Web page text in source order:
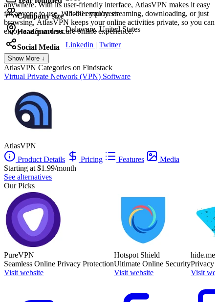
anywhere. With its user-friendly interface, AtlasVPN makes it easy
for anyone to use. Whether you’re streaming, downloading, or just
browsing, AtlasVPN keeps your online activities private, so you can
enjoy a safe and secure online experience.
Company size 11-50 employees
Headquarters Delaware, United States
Social Media Linkedin | Twitter
Show More ↓
AtlasVPN Categories on Findstack
Virtual Private Network (VPN) Software
AtlasVPN
Product Details
Pricing Features
Media
Starting at $1.99/month
See alternatives
Our Picks
PureVPN
Seamless Online Privacy Protection
Visit website
Hotspot Shield
Ultimate Online Security
Visit website
hide.me
Privacy
Visit